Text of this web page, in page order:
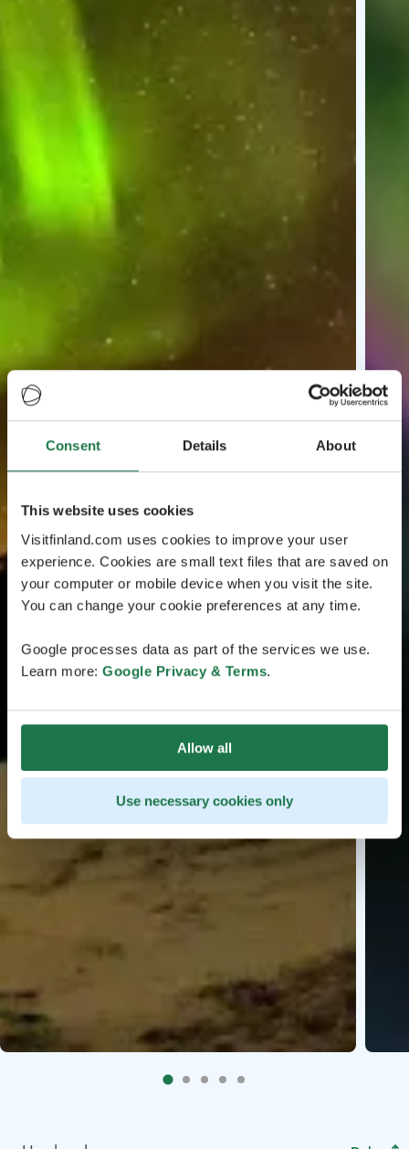
Consent Details About
This website uses cookies
Visitfinland.com uses cookies to improve your user
experience. Cookies are small text files that are saved on
your computer or mobile device when you visit the site.
You can change your cookie preferences at any time.
Google processes data as part of the services we use.
Learn more: Google Privacy & Terms.
Allow all
Use necessary cookies only